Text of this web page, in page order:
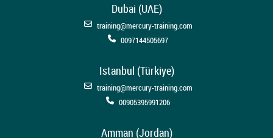
Dubai (UAE)
training@mercury-training.com
0097144505697
Istanbul (Türkiye)
training@mercury-training.com
00905395991206
Amman (Jordan)